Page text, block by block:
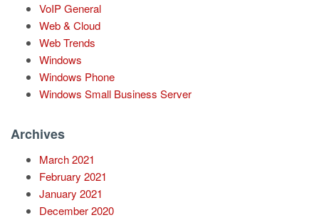
VoIP General
Web & Cloud
Web Trends
Windows
Windows Phone
Windows Small Business Server
Archives
March 2021
February 2021
January 2021
December 2020